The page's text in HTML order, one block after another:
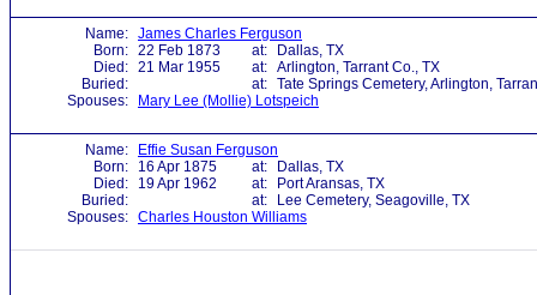
Name: James Charles Ferguson
Born: 22 Feb 1873 at:
Dallas, TX
Died: 21 Mar 1955 at: Arlington, Tarrant Co., TX
Buried:
at: Tate Springs Cemetery, Arlington,
Spouses:
Mary Lee (Mollie) Lotspeich
Name:
Effie Susan Ferguson
Born:
16 Apr 1875 at:
Dallas, TX
Died:
19 Apr 1962 at:
Port Aransas, TX
Buried:
at:
Lee Cemetery, Seagoville, TX
Spouses: Charles Houston Williams